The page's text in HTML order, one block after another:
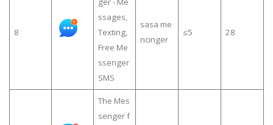
8
ssages,
Texting,
Free Me
ssenger
SMS
sasa me
ncinger
≤5 28
The Mes
senger f